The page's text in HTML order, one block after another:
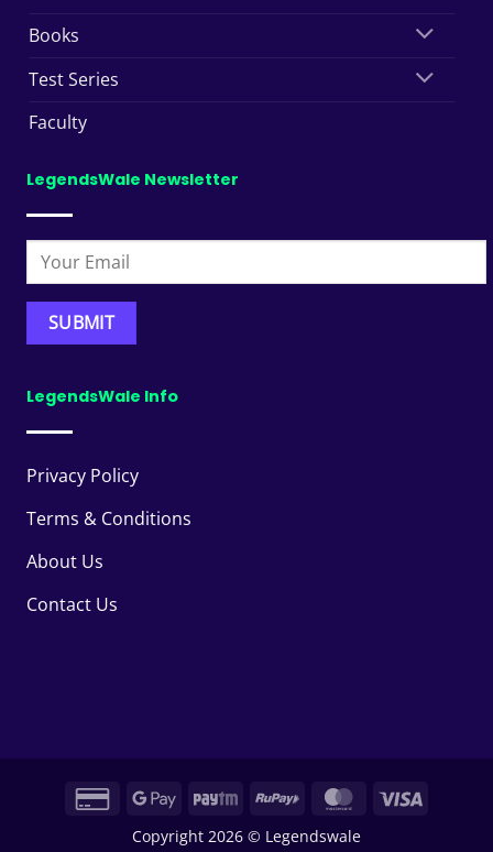
Books
Test Series
Faculty
LegendsWale Newsletter
LegendsWale Info
Privacy Policy
Terms & Conditions
About Us
Contact Us
Credit
Google Paytm RuPay MasterCard
Copyright 2026 © Legendswale